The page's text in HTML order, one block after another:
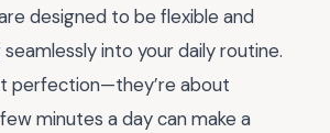
designed to be flexible and
into your daily routine.
perfection—they’re about
minutes a day can make a